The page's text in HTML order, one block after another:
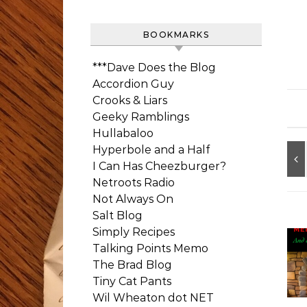
BOOKMARKS
***Dave Does the Blog
Accordion Guy
Crooks & Liars
Geeky Ramblings
Hullabaloo
Hyperbole and a Half
I Can Has Cheezburger?
Netroots Radio
Not Always On
Salt Blog
Simply Recipes
Talking Points Memo
The Brad Blog
Tiny Cat Pants
Wil Wheaton dot NET